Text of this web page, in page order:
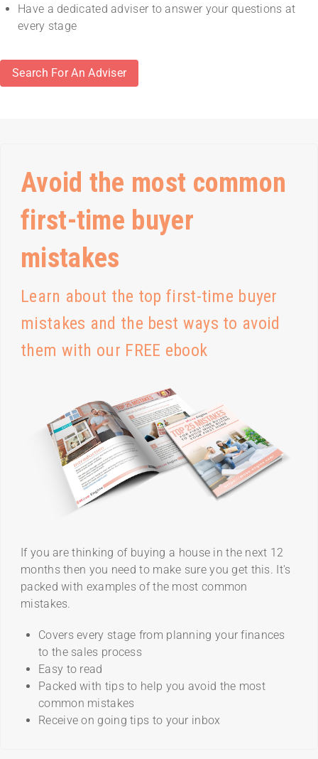
Have a dedicated adviser to answer your questions at
every stage
Search For An Adviser
Avoid the most common
first-time buyer
mistakes
Learn about the top first-time buyer
mistakes and the best ways to avoid
them with our FREE ebook
If you are thinking of buying a house in the next 12
months then you need to make sure you get this. It's
packed with examples of the most common
mistakes.
Covers every stage from planning your finances
to the sales process
Easy to read
Packed with tips to help you avoid the most
common mistakes
Receive on going tips to your inbox